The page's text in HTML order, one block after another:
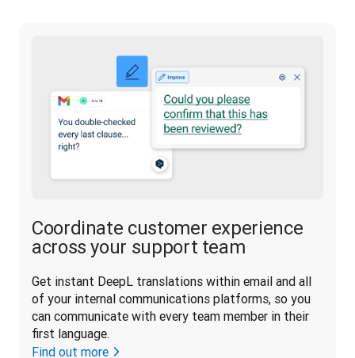
Coordinate customer experience
across your support team
Get instant DeepL translations within email and all
of your internal communications platforms, so you
can communicate with every team member in their
first language.
Find out more